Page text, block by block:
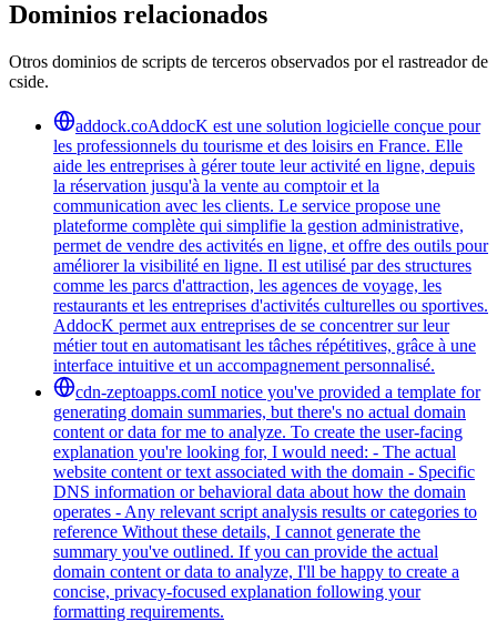
Dominios relacionados
Otros dominios de scripts de terceros observados por el rastreador de
cside.
addock.coAddocK est une solution logicielle conçue pour
les professionnels du tourisme et des loisirs en France. Elle
aide les entreprises à gérer toute leur activité en ligne, depuis
la réservation jusqu'à la vente au comptoir et la
communication avec les clients. Le service propose une
plateforme complète qui simplifie la gestion administrative,
permet de vendre des activités en ligne, et offre des outils pour
améliorer la visibilité en ligne. Il est utilisé par des structures
comme les parcs d'attraction, les agences de voyage, les
restaurants et les entreprises d'activités culturelles ou sportives.
AddocK permet aux entreprises de se concentrer sur leur
métier tout en automatisant les tâches répétitives, grâce à une
interface intuitive et un accompagnement personnalisé.
cdn-zeptoapps.comI notice you've provided a template for
generating domain summaries, but there's no actual domain
content or data for me to analyze. To create the user-facing
explanation you're looking for, I would need: - The actual
website content or text associated with the domain - Specific
DNS information or behavioral data about how the domain
operates - Any relevant script analysis results or categories to
reference Without these details, I cannot generate the
summary you've outlined. If you can provide the actual
domain content or data to analyze, I'll be happy to create a
concise, privacy-focused explanation following your
formatting requirements.